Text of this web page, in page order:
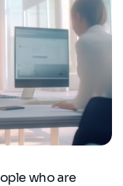
who are